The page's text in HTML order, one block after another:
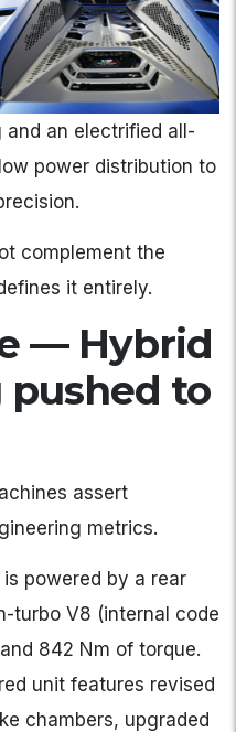
an electrified all-
power distribution to
complement the
it entirely.
— Hybrid
to
assert
metrics.
powered by a rear
turbo V8 (internal code
842 Nm of torque.
unit features revised
chambers, upgraded